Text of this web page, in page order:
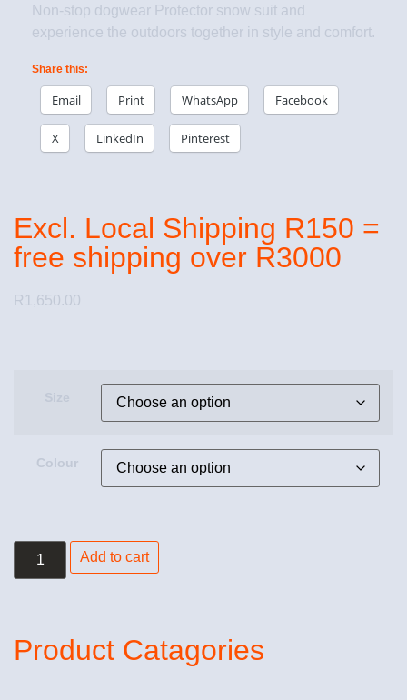
Non-stop dogwear Protector snow suit and
experience the outdoors together in style and comfort.
Share this:
Email Print WhatsApp Facebook
X LinkedIn Pinterest
Excl. Local Shipping R150 =
free shipping over R3000
R 1,650.00
Colour
Add to cart
Product Catagories